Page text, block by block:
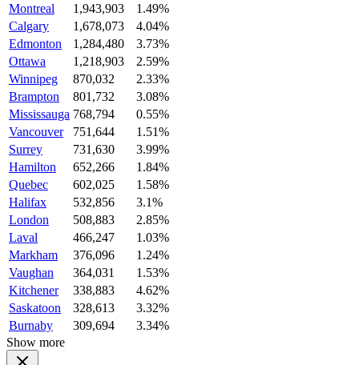
Montreal
1,943,903
1.49%
Calgary
1,678,073
4.04%
Edmonton
1,284,480
3.73%
Ottawa
1,218,903
2.59%
Winnipeg
870,032
2.33%
Brampton
801,732
3.08%
Mississauga 768,794
0.55%
Vancouver
751,644
1.51%
Surrey
731,630
3.99%
Hamilton
652,266
1.84%
Quebec
602,025
1.58%
Halifax
532,856
3.1%
London
508,883
2.85%
Laval
466,247
1.03%
Markham
376,096
1.24%
Vaughan
364,031
1.53%
Kitchener
338,883
4.62%
Saskatoon
328,613
3.32%
Burnaby
309,694
3.34%
Show more